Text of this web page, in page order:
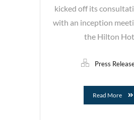
kicked off its
with an inception
the Hilton
Press
Read More